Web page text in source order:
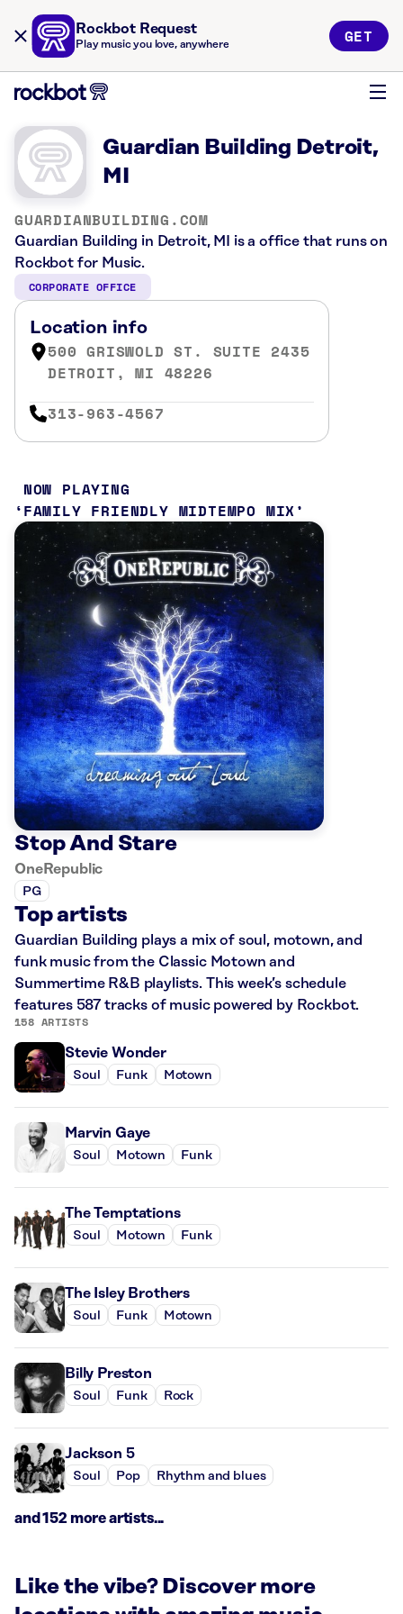
Rockbot Request
Play music you love, anywhere GET
Guardian Building Detroit,
MI
GUARDIANBUILDING.COM
Guardian Building in Detroit, MI is a office that runs on
Rockbot for Music.
CORPORATE OFFICE
Location info
500 GRISWOLD ST. SUITE 2435
DETROIT, MI 48226
313-963-4567
NOW PLAYING
FAMILY FRIENDLY MIDTEMPO MIX
Stop And Stare
OneRepublic
PG
Top artists
Guardian Building plays a mix of soul, motown, and
funk music from the Classic Motown and
Summertime R&B playlists. This week’s schedule
features 587 tracks of music powered by Rockbot.
158 ARTISTS
Stevie Wonder
Soul Funk Motown
Marvin Gaye
Soul Motown Funk
The Temptations
Soul Motown Funk
The Isley Brothers
Soul Funk Motown
Billy Preston
Soul Funk Rock
Jackson 5
Soul Pop Rhythm and blues
and 152 more artists...
Like the vibe? Discover more